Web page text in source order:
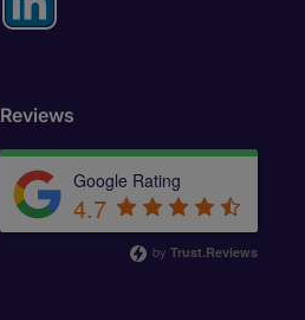
Reviews
Google Rating
4.7
by Trust.Reviews